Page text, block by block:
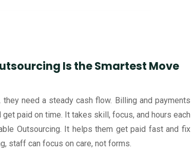
Is the Smartest Move
need a steady cash flow. Billing and payments
paid on time. It takes skill, focus, and hours each
Outsourcing. It helps them get paid fast and fix
staff can focus on care, not forms.